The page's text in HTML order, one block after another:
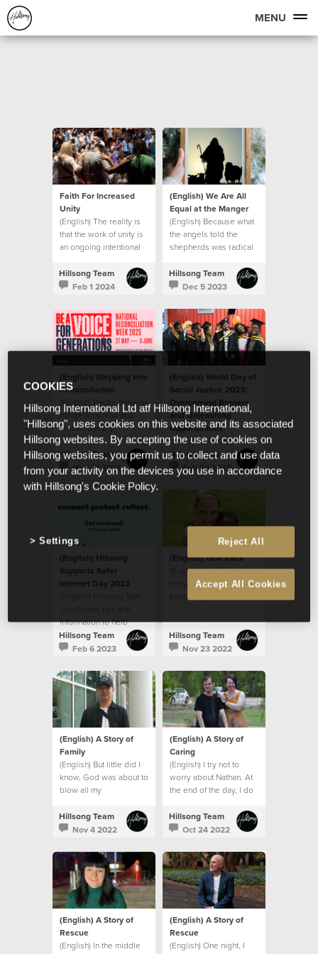
MENU
Faith For Increased
Unity
(English) The reality is
that the work of unity is
an ongoing intentional
Hillsong Team
Feb 1 2024
(English) We Are All
Equal at the Manger
(English) Because what
the angels told the
shepherds was radical
culture of that day.
Hillsong Team
Dec 5 2023
(English) Stepping Into
Reconciliation
(English) Pastor Willy, an
Indigenous man and
leader, deeply
respected by the
house, sat down last
year
Hillsong Team
May 17 2023
(English) World Day of
Social Justice 2023:
Overcoming Barriers
and Unleashing
Opportunities
(English) We see
people as God sees
them, believing that
every ethnicity, race,
gender and age is
created in the image of
God.
Hillsong Team
Feb 20 2023
(English) Hillsong
Supports Safer
Internet Day 2023
information to help
parents
Hillsong Team
Feb 6 2023
(English) One Race
(English) He looked at
me with his big beautiful
my skin be like yours
mom?”
Hillsong Team
Nov 23 2022
(English) A Story of
Family
(English) But little did I
know, God was about to
blow all my
me an even bigger
family. A global family.
Hillsong Team
Nov 4 2022
(English) A Story of
Caring
(English) I try not to
worry about Nathan. At
the end of the day, I do
rest to God.
Hillsong Team
Oct 24 2022
(English) A Story of
Rescue
(English) In the middle
(English) A Story of
Rescue
(English) One night, I
COOKIES
Hillsong International Ltd atf Hillsong International,
"Hillsong", uses cookies on this website and its associated
Hillsong websites. By accepting the use of cookies on
Hillsong websites, you permit us to collect and use data
from your activity on the devices you use in accordance
with Hillsong's Cookie Policy.
Reject All
Accept All Cookies
Settings